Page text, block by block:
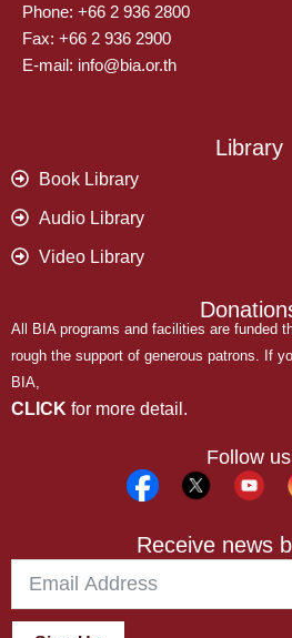
Phone: +66 2 936 2800
Fax: +66 2 936 2900
E-mail: info@bia.or.th
Library
Book Library
Audio Library
Video Library
All BIA programs and facilities are funded
rough the support of generous patrons. If
BIA,
CLICK for more detail.
Follow us
Receive news